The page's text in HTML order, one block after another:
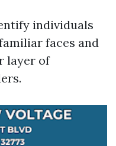
individuals
faces and
layer of